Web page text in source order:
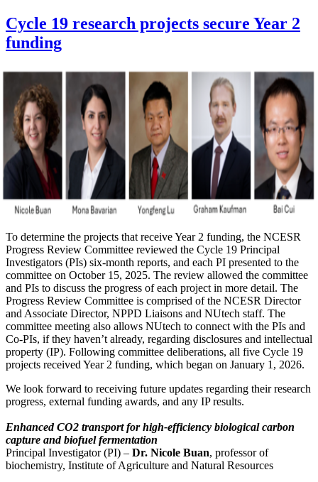
Cycle 19 research projects secure Year 2
funding
To determine the projects that receive Year 2 funding, the NCESR
Progress Review Committee reviewed the Cycle 19 Principal
Investigators (PIs) six-month reports, and each PI presented to the
committee on October 15, 2025. The review allowed the committee
and PIs to discuss the progress of each project in more detail. The
Progress Review Committee is comprised of the NCESR Director
and Associate Director, NPPD Liaisons and NUtech staff. The
committee meeting also allows NUtech to connect with the PIs and
Co-PIs, if they haven’t already, regarding disclosures and intellectual
property (IP). Following committee deliberations, all five Cycle 19
projects received Year 2 funding, which began on January 1, 2026.
We look forward to receiving future updates regarding their research
progress, external funding awards, and any IP results.
Enhanced CO2 transport for high-efficiency biological carbon
capture and biofuel fermentation
Principal Investigator (PI) – Dr. Nicole Buan, professor of
biochemistry, Institute of Agriculture and Natural Resources